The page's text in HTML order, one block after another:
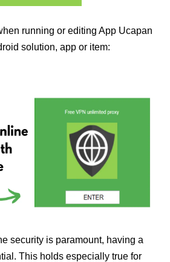
running or editing App Ucapan
solution, app or item:
security is paramount, having a
This holds especially true for